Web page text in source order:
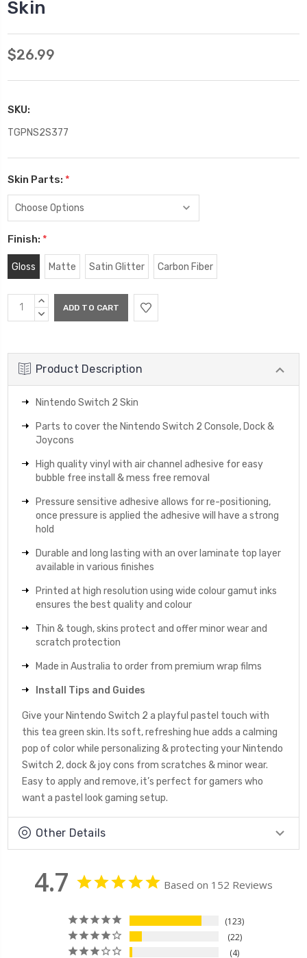
Skin
$26.99
SKU:
TGPNS2S377
Skin Parts: *
Finish: *
Gloss Matte Satin Glitter Carbon Fiber
Current
Stock:
INCREASE
QUANTITY:
DECREASE
Product Description
Nintendo Switch 2 Skin
Parts to cover the Nintendo Switch 2 Console, Dock &
Joycons
High quality vinyl with air channel adhesive for easy
bubble free install & mess free removal
Pressure sensitive adhesive allows for re-positioning,
once pressure is applied the adhesive will have a strong
hold
Durable and long lasting with an over laminate top layer
available in various finishes
Printed at high resolution using wide colour gamut inks
ensures the best quality and colour
Thin & tough, skins protect and offer minor wear and
scratch protection
Made in Australia to order from premium wrap films
Install Tips and Guides
Give your Nintendo Switch 2 a playful pastel touch with
this tea green skin. Its soft, refreshing hue adds a calming
pop of color while personalizing & protecting your Nintendo
Switch 2, dock & joy cons from scratches & minor wear.
Easy to apply and remove, it’s perfect for gamers who
want a pastel look gaming setup.
Other Details
4.7 Based on 152 Reviews
123
22
4